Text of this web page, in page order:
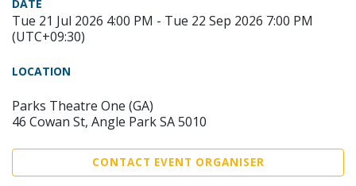
DATE
Tue 21 Jul 2026 4:00 PM - Tue 22 Sep 2026 7:00 PM
(UTC+09:30)
LOCATION
Parks Theatre One (GA)
46 Cowan St, Angle Park SA 5010
CONTACT EVENT ORGANISER